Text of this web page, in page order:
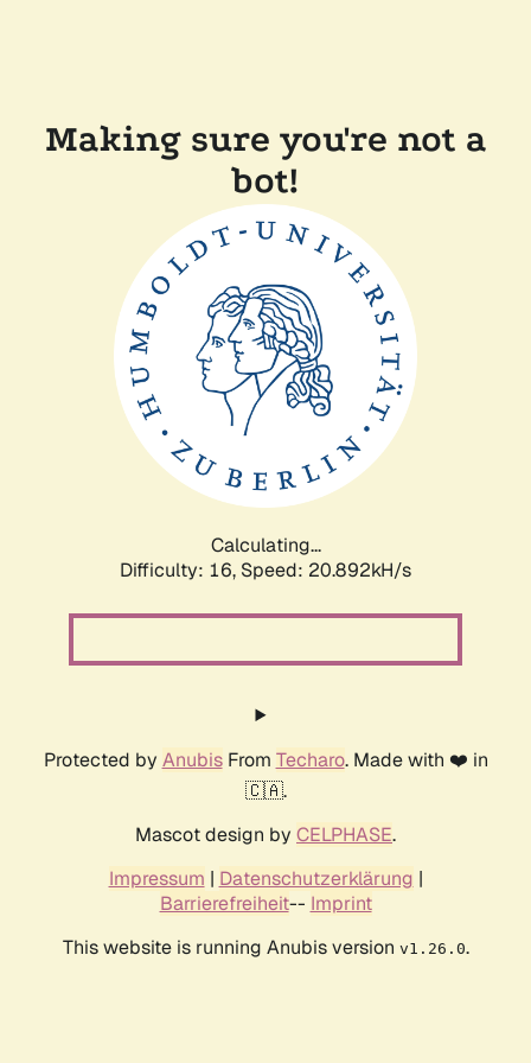
Making sure you're not a
bot!
Calculating...
Difficulty: 16, Speed: 20.892kH/s
Protected by AnubisFrom Techaro. Made with ❤️ in
🇨🇦.
Mascot design by CELPHASE.
Impressum | Datenschutzerklärung |
Barrierefreiheit-- Imprint
This website is running Anubis version v1.26.0.